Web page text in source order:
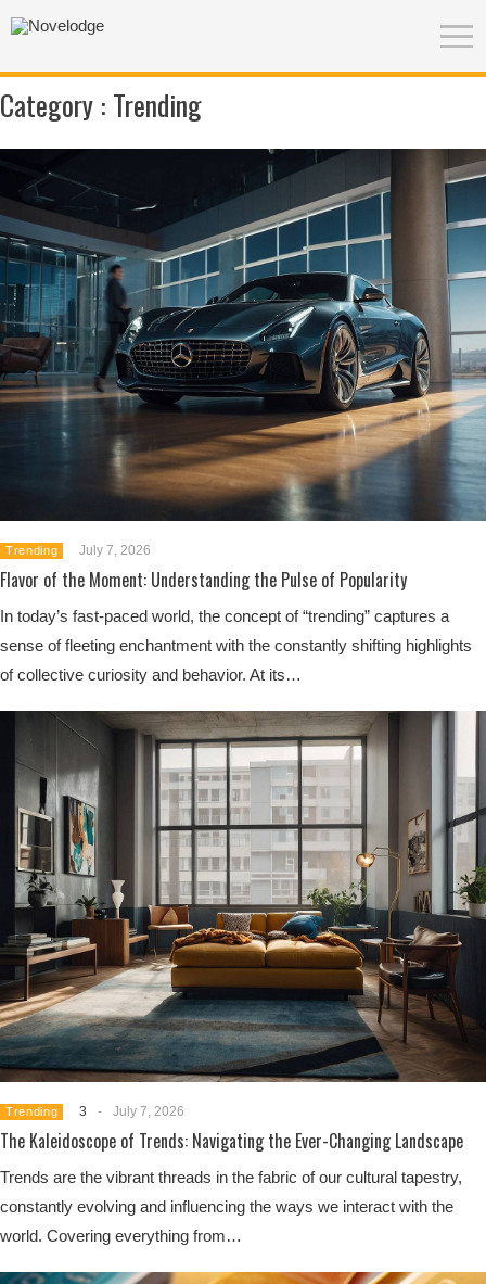
Category : Trending
Trending July 7, 2026
Flavor of the Moment: Understanding the Pulse of Popularity
In today’s fast-paced world, the concept of “trending” captures a
sense of fleeting enchantment with the constantly shifting highlights
of collective curiosity and behavior. At its…
Trending 3 - July 7, 2026
The Kaleidoscope of Trends: Navigating the Ever-Changing Landscape
Trends are the vibrant threads in the fabric of our cultural tapestry,
constantly evolving and influencing the ways we interact with the
world. Covering everything from…